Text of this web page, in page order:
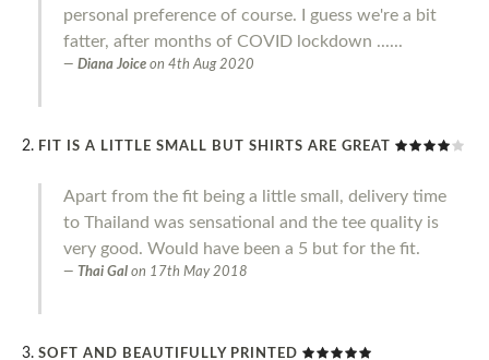
personal preference of course. I guess we're a bit
fatter, after months of COVID lockdown ......
Diana Joice on 4th Aug 2020
FIT IS A LITTLE SMALL BUT SHIRTS ARE GREAT
Apart from the fit being a little small, delivery time
to Thailand was sensational and the tee quality is
very good. Would have been a 5 but for the fit.
Thai Gal on 17th May 2018
SOFT AND BEAUTIFULLY PRINTED